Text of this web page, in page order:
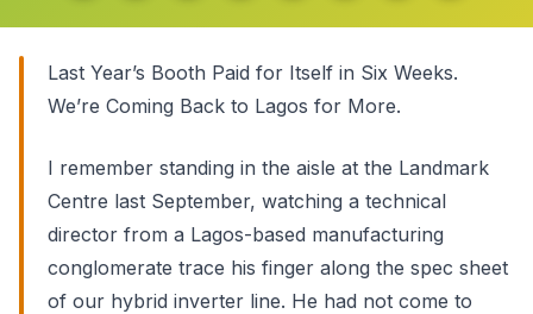
Last Year’s Booth Paid for Itself in Six Weeks.
We’re Coming Back to Lagos for More.
I remember standing in the aisle at the Landmark
Centre last September, watching a technical
director from a Lagos-based manufacturing
conglomerate trace his finger along the spec sheet
of our hybrid inverter line. He had not come to